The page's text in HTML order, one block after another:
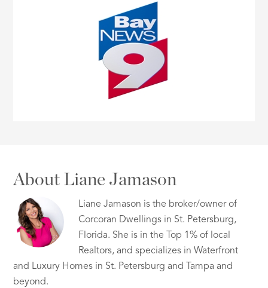
About Liane Jamason
Liane Jamason is the broker/owner of
Corcoran Dwellings in St. Petersburg,
Florida. She is in the Top 1% of local
Realtors, and specializes in Waterfront
and Luxury Homes in St. Petersburg and Tampa and
beyond.